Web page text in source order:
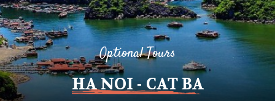
Optional Tours
HA NOI - CAT BA